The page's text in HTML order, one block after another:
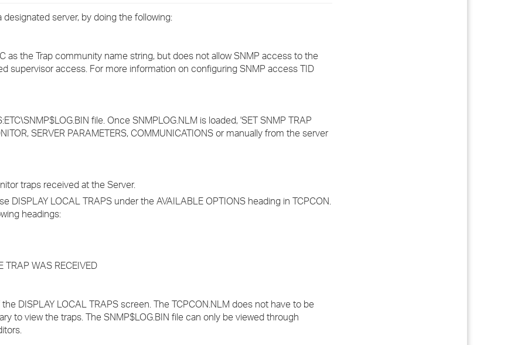
server, by doing the following:
as the Trap community name string, but does not allow SNMP access to the
supervisor access. For more information on configuring SNMP access TID
file. Once SNMPLOG.NLM is loaded, 'SET SNMP TRAP
SERVER PARAMETERS, COMMUNICATIONS or manually from the server
traps received at the Server.
LOCAL TRAPS under the AVAILABLE OPTIONS heading in TCPCON.
headings:
TRAP WAS RECEIVED
DISPLAY LOCAL TRAPS screen. The TCPCON.NLM does not have to be
to view the traps. The SNMP$LOG.BIN file can only be viewed through